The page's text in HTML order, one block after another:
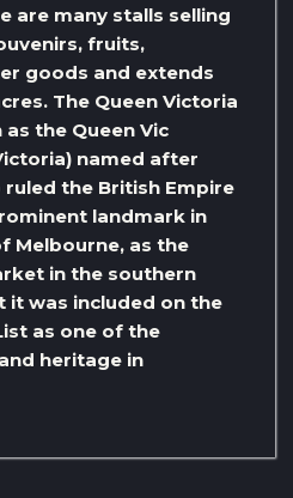
are many stalls selling
fruits,
goods and extends
The Queen Victoria
the Queen Vic
named after
the British Empire
landmark in
Melbourne, as the
in the southern
it was included on the
as one of the
heritage in